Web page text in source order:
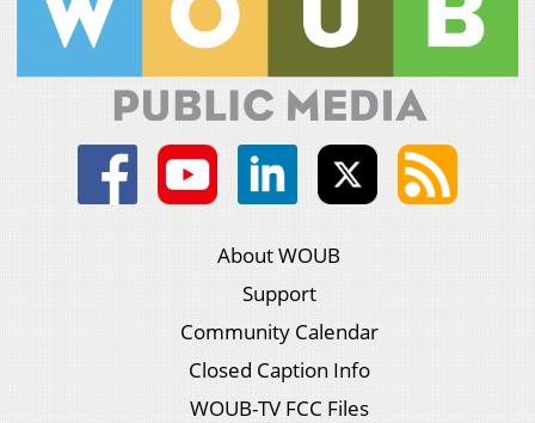
About WOUB
Support
Community Calendar
Closed Caption Info
WOUB-TV FCC Files